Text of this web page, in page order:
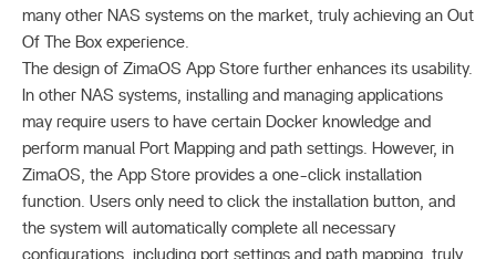
many other NAS systems on the market, truly achieving an Out
Of The Box experience.
The design of ZimaOS App Store further enhances its usability.
In other NAS systems, installing and managing applications
may require users to have certain Docker knowledge and
perform manual Port Mapping and path settings. However, in
ZimaOS, the App Store provides a one-click installation
function. Users only need to click the installation button, and
the system will automatically complete all necessary
configurations, including port settings and path mapping, truly